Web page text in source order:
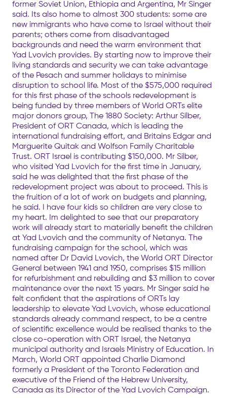
former Soviet Union, Ethiopia and Argentina, Mr Singer
said. Its also home to almost 300 students: some are
new immigrants who have come to Israel without their
parents; others come from disadvantaged
backgrounds and need the warm environment that
Yad Lvovich provides. By starting now to improve their
living standards and security we can take advantage
of the Pesach and summer holidays to minimise
disruption to school life. Most of the $575,000 required
for this first phase of the schools redevelopment is
being funded by three members of World ORTs elite
major donors group, The 1880 Society: Arthur Silber,
President of ORT Canada, which is leading the
international fundraising effort, and Britains Edgar and
Marguerite Quitak and Wolfson Family Charitable
Trust. ORT Israel is contributing $150,000. Mr Silber,
who visited Yad Lvovich for the first time in January,
said he was delighted that the first phase of the
redevelopment project was about to proceed. This is
the fruition of a lot of work on budgets and planning,
he said. I have four kids so children are very close to
my heart. Im delighted to see that our preparatory
work will already start to materially benefit the children
at Yad Lvovich and the community of Netanya. The
fundraising campaign for the school, which was
named after Dr David Lvovich, the World ORT Director
General between 1941 and 1950, comprises $15 million
for refurbishment and rebuilding and $3 million to cover
maintenance over the next 15 years. Mr Singer said he
felt confident that the aspirations of ORTs lay
leadership to elevate Yad Lvovich, whose educational
standards already command respect, to be a centre
of scientific excellence would be realised thanks to the
close co-operation with ORT Israel, the Netanya
municipal authority and Israels Ministry of Education. In
March, World ORT appointed Charlie Diamond
formerly a President of the Toronto Federation and
executive of the Friend of the Hebrew University,
Canada as its Director of the Yad Lvovich Campaign.